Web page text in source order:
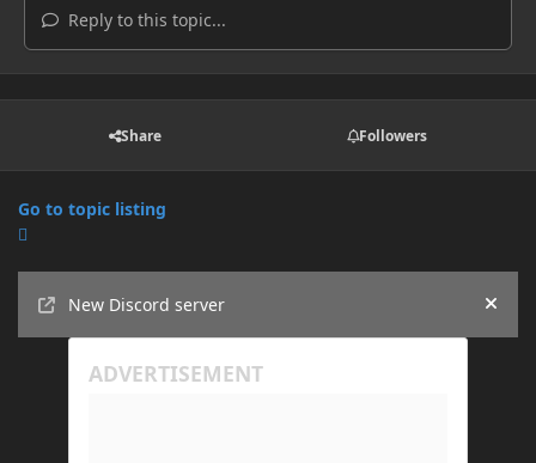
Reply to this topic...
Share Followers
Go to topic listing
New Discord server
Hide